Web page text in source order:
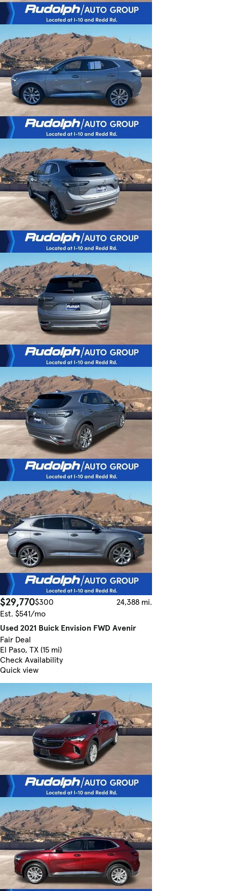
$29,770$300
24,388 mi.
Est. $541/mo
Used 2021 Buick Envision FWD Avenir
Fair Deal
El Paso, TX (15 mi)
Check Availability
Quick view